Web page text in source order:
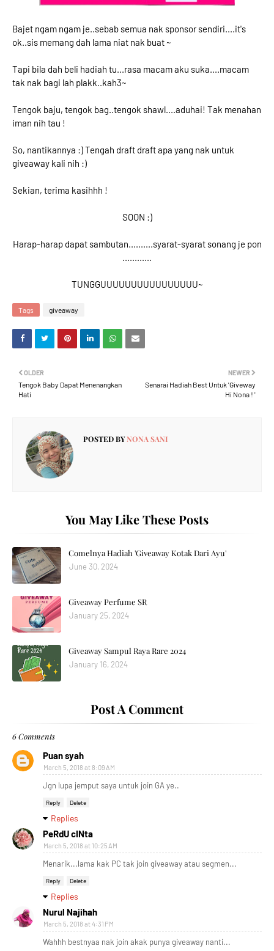
Bajet ngam ngam je..sebab semua nak sponsor sendiri....it's
ok..sis memang dah lama niat nak buat ~
Tapi bila dah beli hadiah tu...rasa macam aku suka....macam
tak nak bagi lah plakk..kah3~
Tengok baju, tengok bag..tengok shawl....aduhai! Tak menahan
iman nih tau !
So, nantikannya :) Tengah draft draft apa yang nak untuk
giveaway kali nih :)
Sekian, terima kasihhh !
SOON :)
Harap-harap dapat sambutan..........syarat-syarat sonang je pon
............
TUNGGUUUUUUUUUUUUUUUU~
Tags giveaway
NEWER
Senarai Hadiah Best Untuk 'Giveway
Hi Nona ! '
OLDER
Tengok Baby Dapat Menenangkan
Hati
POSTED BYNONA SANI
You May Like These Posts
Comelnya Hadiah 'Giveaway Kotak Dari Ayu'
June 30, 2024
Giveaway Perfume SR
January 25, 2024
Giveaway Sampul Raya Rare 2024
January 16, 2024
Post A Comment
6 Comments
Puan syah
March 5, 2018 at 8:09 AM
Jgn lupa jemput saya untuk join GA ye..
Reply Delete
Replies
PeRdU cINta
March 5, 2018 at 10:25 AM
Menarik...lama kak PC tak join giveaway atau segmen...
Reply Delete
Replies
Nurul Najihah
March 5, 2018 at 4:31 PM
Wahhh bestnyaa nak join akak punya giveaway nanti...